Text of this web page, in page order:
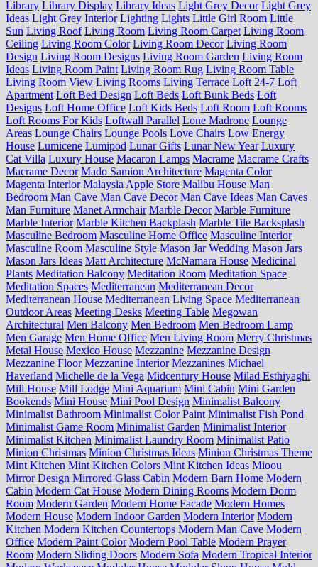
Library Library Display Library Ideas Light Grey Decor Light Grey
Ideas Light Grey Interior Lighting Lights Little Girl Room Little
Sun Living Roof Living Room Living Room Carpet Living Room
Ceiling Living Room Color Living Room Decor Living Room
Design Living Room Designs Living Room Garden Living Room
Ideas Living Room Paint Living Room Rug Living Room Table
Living Room View Living Rooms Living Terrace Loft 24-7 Loft
Apartment Loft Bed Design Loft Beds Loft Bunk Beds Loft
Designs Loft Home Office Loft Kids Beds Loft Room Loft Rooms
Loft Rooms For Kids Loftwall Parallel Lone Madrone Lounge
Areas Lounge Chairs Lounge Pools Love Chairs Low Energy
House Lumicene Lumipod Lunar Gifts Lunar New Year Luxury
Cat Villa Luxury House Macaron Lamps Macrame Macrame Crafts
Macrame Decor Mado Samiou Architecture Magenta Color
Magenta Interior Malaysia Apple Store Malibu House Man
Bedroom Man Cave Man Cave Decor Man Cave Ideas Man Caves
Man Furniture Manet Armchair Marble Decor Marble Furniture
Marble Interior Marble Kitchen Backplash Marble Tile Backsplash
Masculine Bedroom Masculine Home Office Masculine Interior
Masculine Room Masculine Style Mason Jar Wedding Mason Jars
Mason Jars Ideas Matt Architecture McNamara House Medicinal
Plants Meditation Balcony Meditation Room Meditation Space
Meditation Spaces Mediterranean Mediterranean Decor
Mediterranean House Mediterranean Living Space Mediterranean
Outdoor Areas Meeting Desks Meeting Table Megowan
Architectural Men Balcony Men Bedroom Men Bedroom Lamp
Men Garage Men Home Office Men Living Room Merry Christmas
Metal House Mexico House Mezzanine Mezzanine Design
Mezzanine Floor Mezzanine Interior Mezzanines Michael
Haverland Michelle de la Vega Midcentury House Milad Esthiyaghi
Mill House Mill Lodge Mini Aquarium Mini Cabin Mini Garden
Bookends Mini House Mini Pool Design Minimalist Balcony
Minimalist Bathroom Minimalist Color Paint Minimalist Fish Pond
Minimalist Game Room Minimalist Garden Minimalist Interior
Minimalist Kitchen Minimalist Laundry Room Minimalist Patio
Minion Christmas Minion Christmas Ideas Minion Christmas Theme
Mint Kitchen Mint Kitchen Colors Mint Kitchen Ideas Mioou
Mirror Design Mirrored Glass Cabin Modern Barn Home Modern
Cabin Modern Cat House Modern Dining Rooms Modern Dorm
Room Modern Garden Modern Home Facade Modern Homes
Modern House Modern Indoor Garden Modern Interior Modern
Kitchen Modern Kitchen Countertops Modern Man Cave Modern
Office Modern Paint Color Modern Pool Table Modern Prayer
Room Modern Sliding Doors Modern Sofa Modern Tropical Interior